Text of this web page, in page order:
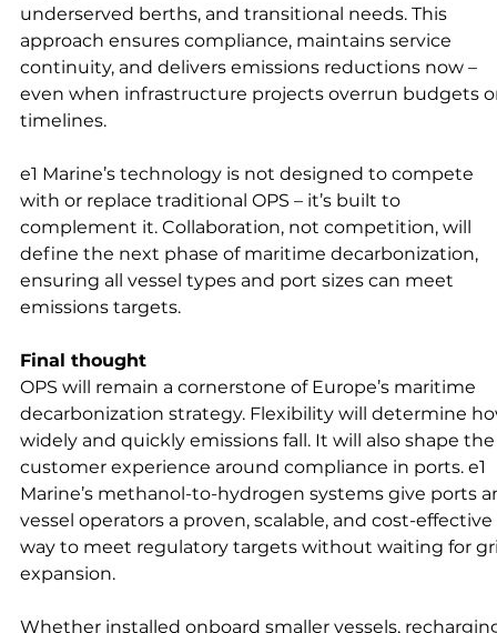
underserved berths, and transitional needs. This
approach ensures compliance, maintains service
continuity, and delivers emissions reductions now –
even when infrastructure projects overrun budgets
timelines.
e1 Marine’s technology is not designed to compete
with or replace traditional OPS – it’s built to
complement it. Collaboration, not competition, will
define the next phase of maritime decarbonization,
ensuring all vessel types and port sizes can meet
emissions targets.
Final thought
OPS will remain a cornerstone of Europe’s maritime
decarbonization strategy. Flexibility will determine
widely and quickly emissions fall. It will also shape
customer experience around compliance in ports. e1
Marine’s methanol-to-hydrogen systems give ports
vessel operators a proven, scalable, and cost-effective
way to meet regulatory targets without waiting for
expansion.
Whether installed onboard smaller vessels,